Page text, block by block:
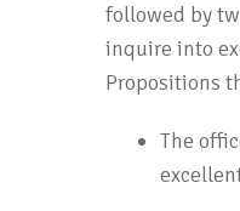
followed by
inquire into
Propositions
The